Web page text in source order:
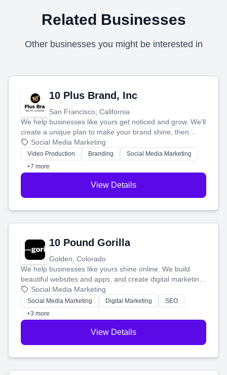
Related Businesses
Other businesses you might be interested in
10 Plus Brand, Inc
San Francisco, California
We help businesses like yours get noticed and grow. We'll
create a unique plan to make your brand shine, then
produce engaging content—like videos and websites—to
tell your story and connect you with the perfect
customers.
Social Media Marketing
Video Production Branding
Social Media Marketing
+7 more
View Details
10 Pound Gorilla
Golden, Colorado
We help businesses like yours shine online. We build
beautiful websites and apps, and create digital marketing
that brings in more customers and helps you make more
money.
Social Media Marketing
Social Media Marketing Digital Marketing
SEO
+3 more
View Details